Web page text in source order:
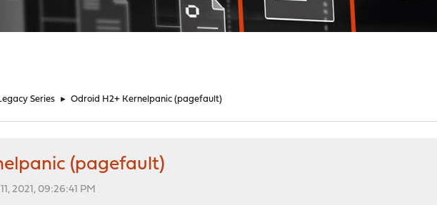
Series ► Odroid H2+ Kernelpanic (pagefault)
(pagefault)
2021, 09:26:41 PM